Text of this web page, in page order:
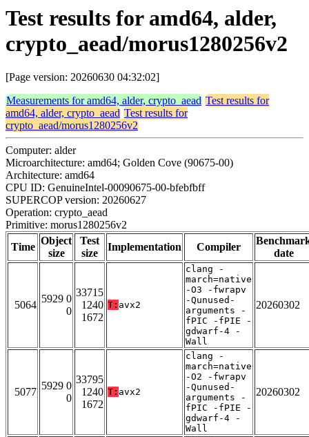
Test results for amd64, alder,
crypto_aead/morus1280256v2
[Page version: 20260630 04:32:02]
Measurements for amd64, alder, crypto_aead Test results for
amd64, alder, crypto_aead Test results for
crypto_aead/morus1280256v2
Computer: alder
Microarchitecture: amd64; Golden Cove (90675-00)
Architecture: amd64
CPU ID: GenuineIntel-00090675-00-bfebfbff
SUPERCOP version: 20260627
Operation: crypto_aead
Primitive: morus1280256v2
Time
Object
size
Test
size
Implementation Compiler
date
5064
5929 0
0
33715
1240
1672
T: avx2
clang -
march=native
-O3 -fwrapv
-Qunused-
arguments -
fPIC -fPIE -
gdwarf-4 -
Wall
20260302
5077
5929 0
0
33795
1240
1672
T: avx2
clang -
march=native
-O2 -fwrapv
-Qunused-
arguments -
fPIC -fPIE -
gdwarf-4 -
Wall
20260302